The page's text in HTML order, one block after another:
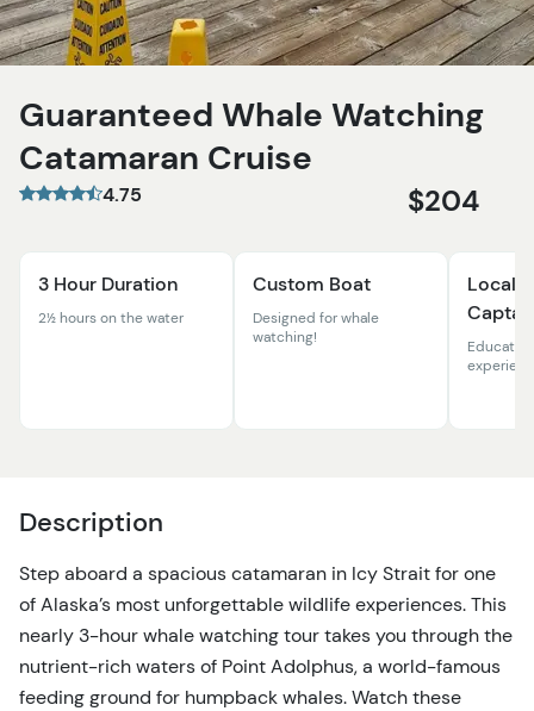
Guaranteed Whale Watching
Catamaran Cruise
4.75 $204
3 Hour Duration
2½ hours on the water
Custom Boat
Designed for whale
watching!
Local
Description
Step aboard a spacious catamaran in Icy Strait for one
of Alaska’s most unforgettable wildlife experiences. This
nearly 3-hour whale watching tour takes you through the
nutrient-rich waters of Point Adolphus, a world-famous
feeding ground for humpback whales. Watch these